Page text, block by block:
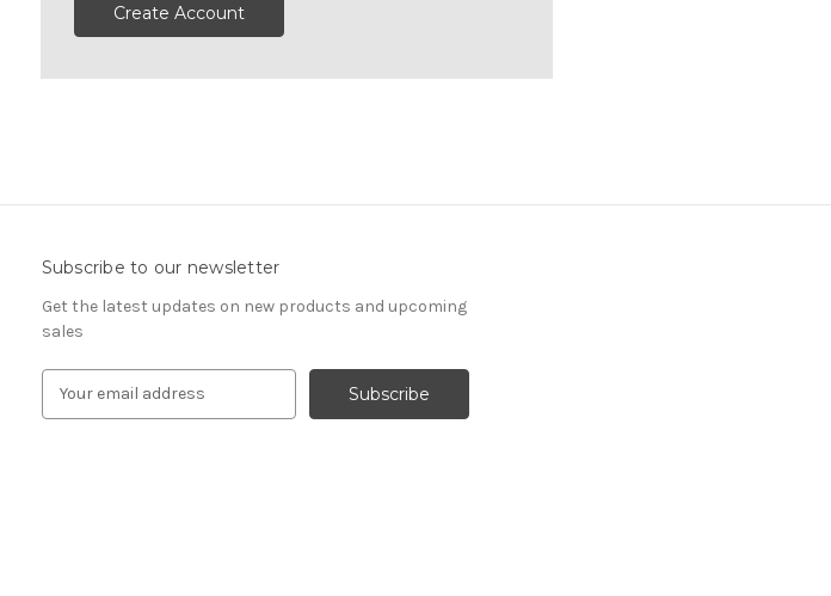
Create Account
Subscribe to our newsletter
Get the latest updates on new products and upcoming
sales